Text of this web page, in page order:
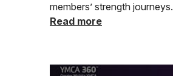
members’ strength journeys.
Read more